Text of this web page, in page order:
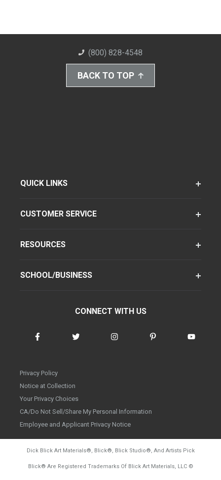
(800) 828-4548
BACK TO TOP
QUICK LINKS
CUSTOMER SERVICE
RESOURCES
SCHOOL/BUSINESS
CONNECT WITH US
Privacy Policy
Notice at Collection
Your Privacy Choices
CA/Do Not Sell/Share My Personal Information
Employee and Applicant Privacy Notice
Dick Blick Art Materials®, Blick®, Blick Studio®, And Artists Pick
Blick® Are Registered Trademarks Of Blick Art Materials, LLC ©